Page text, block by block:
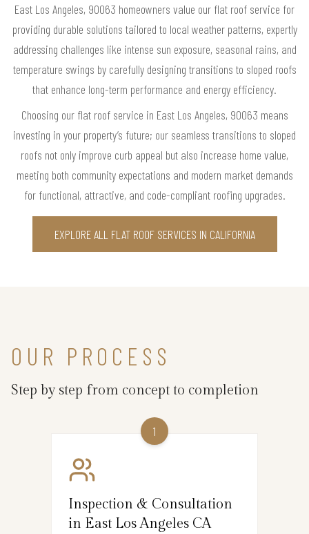
East Los Angeles, 90063 homeowners value our flat roof service for
providing durable solutions tailored to local weather patterns, expertly
addressing challenges like intense sun exposure, seasonal rains, and
temperature swings by carefully designing transitions to sloped roofs
that enhance long-term performance and energy efficiency.
Choosing our flat roof service in East Los Angeles, 90063 means
investing in your property’s future; our seamless transitions to sloped
roofs not only improve curb appeal but also increase home value,
meeting both community expectations and modern market demands
for functional, attractive, and code-compliant roofing upgrades.
EXPLORE ALL FLAT ROOF SERVICES IN CALIFORNIA
OUR PROCESS
Step by step from concept to completion
1
Inspection & Consultation
in East Los Angeles CA